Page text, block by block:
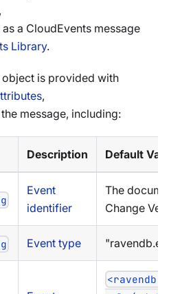
a CloudEvents message
Library.
object is provided with
,
message, including:
Description Default
Event
identifier
The
Change
Event type
<ravendb-